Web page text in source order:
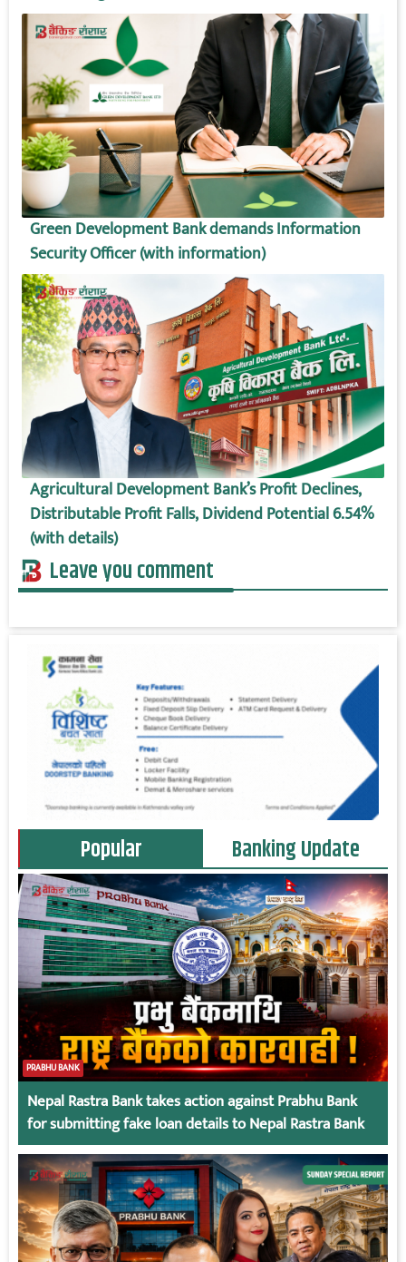
Green Development Bank demands Information
Security Officer (with information)
Agricultural Development Bank’s Profit Declines,
Distributable Profit Falls, Dividend Potential 6.54%
(with details)
Leave you comment
Popular Banking Update
PRABHU BANK
Nepal Rastra Bank takes action against Prabhu Bank
for submitting fake loan details to Nepal Rastra Bank